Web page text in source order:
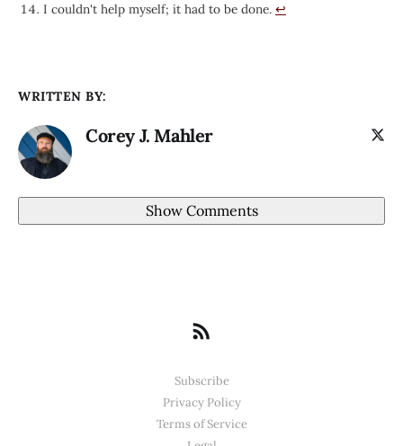
I couldn't help myself; it had to be done. ↩︎
WRITTEN BY:
Corey J. Mahler
Show Comments
Subscribe
Privacy Policy
Terms of Service